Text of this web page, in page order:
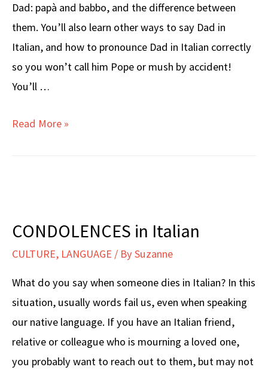
Dad: papà and babbo, and the difference between
them. You’ll also learn other ways to say Dad in
Italian, and how to pronounce Dad in Italian correctly
so you won’t call him Pope or mush by accident!
You’ll …
DAD
Read More »
CONDOLENCES in Italian
CULTURE, LANGUAGE / BySuzanne
What do you say when someone dies in Italian? In this
situation, usually words fail us, even when speaking
our native language. If you have an Italian friend,
relative or colleague who is mourning a loved one,
you probably want to reach out to them, but may not